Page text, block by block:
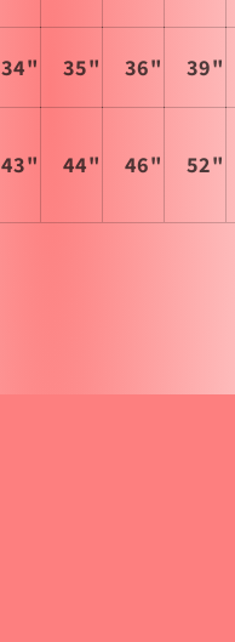
34" 35" 36" 39"
43" 44" 46" 52"